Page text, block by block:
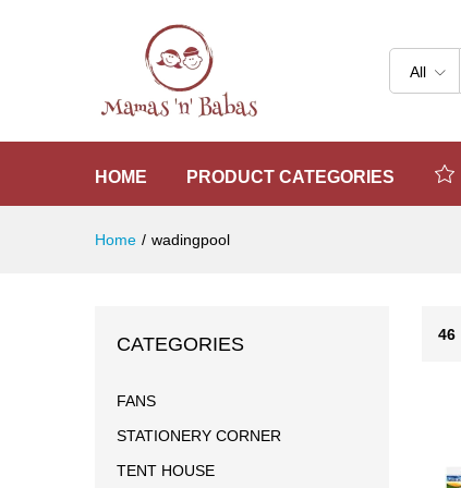
All
HOME PRODUCT CATEGORIES
Home / wadingpool
46
CATEGORIES
FANS
STATIONERY CORNER
TENT HOUSE